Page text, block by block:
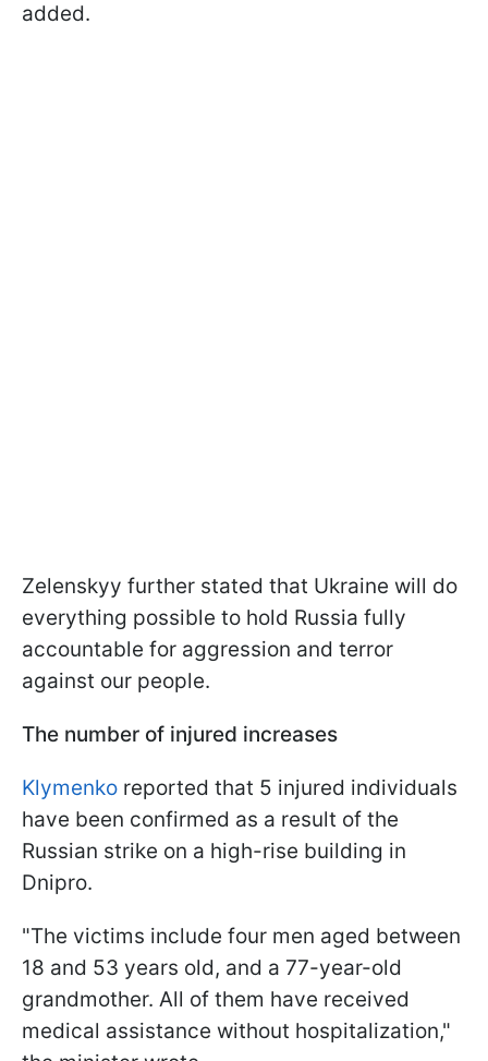
added.
Zelenskyy further stated that Ukraine will do
everything possible to hold Russia fully
accountable for aggression and terror
against our people.
The number of injured increases
Klymenko reported that 5 injured individuals
have been confirmed as a result of the
Russian strike on a high-rise building in
Dnipro.
"The victims include four men aged between
18 and 53 years old, and a 77-year-old
grandmother. All of them have received
medical assistance without hospitalization,"